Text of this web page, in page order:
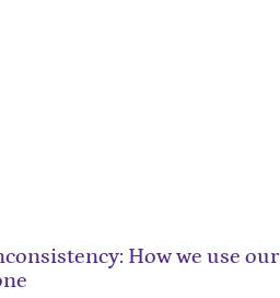
How we use our